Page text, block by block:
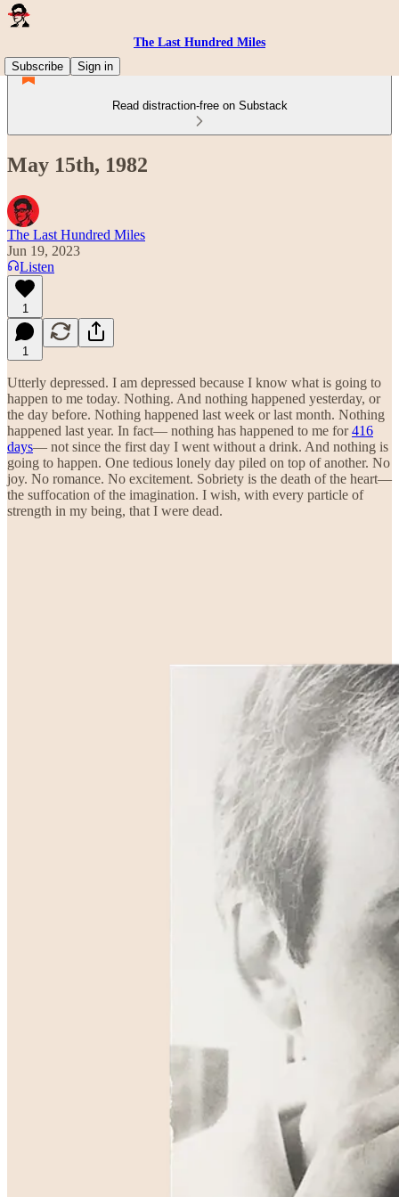
The Last Hundred Miles
Subscribe
Sign in
Read distraction-free on Substack
May 15th, 1982
The Last Hundred Miles
Jun 19, 2023
Listen
1
1
Utterly depressed. I am depressed because I know what is going to
happen to me today. Nothing. And nothing happened yesterday, or
the day before. Nothing happened last week or last month. Nothing
happened last year. In fact— nothing has happened to me for416
days— not since the first day I went without a drink. And nothing is
going to happen. One tedious lonely day piled on top of another. No
joy. No romance. No excitement. Sobriety is the death of the heart—
the suffocation of the imagination. I wish, with every particle of
strength in my being, that I were dead.